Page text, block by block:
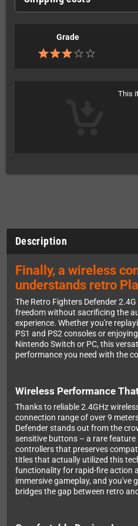
Grade
This
Description
Finally, a wireless
understands retro
The Retro Fighters Defender
freedom without sacrificing the
experience. Whether you're
PS1 and PS2 consoles or
Nintendo Switch or PC, this
performance you need with the
Wireless Performance
Thanks to reliable 2.4GHz
connection range of over 9
Defender stands out from the
sensitive buttons – a rare
controllers that preserves
titles that actually utilized this
functionality for rapid-fire action
immersive gameplay, and you've
bridges the gap between retro